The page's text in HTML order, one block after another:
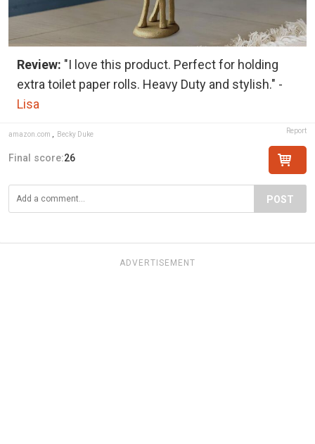
Review: "I love this product. Perfect for holding
extra toilet paper rolls. Heavy Duty and stylish." -
Lisa
amazon.com Becky Duke Report
Final score:26
POST
ADVERTISEMENT